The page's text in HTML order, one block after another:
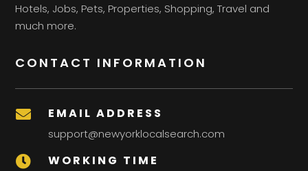
Hotels, Jobs, Pets, Properties, Shopping, Travel and
much more.
CONTACT INFORMATION
 EMAIL ADDRESS
support@newyorklocalsearch.com
 WORKING TIME